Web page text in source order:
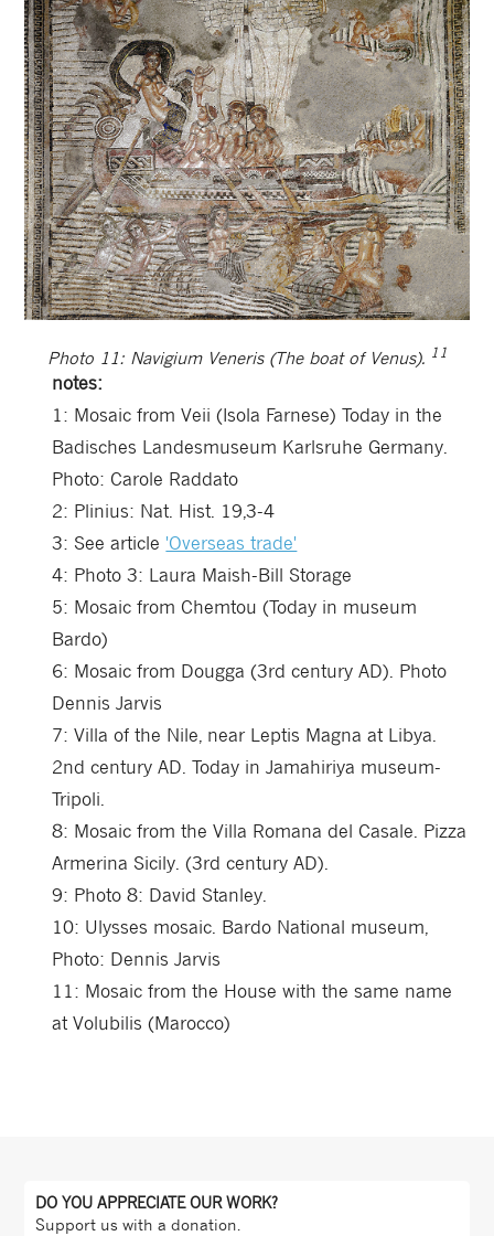
Photo 11: Navigium Veneris (The boat of Venus). 11
notes:
1: Mosaic from Veii (Isola Farnese) Today in the
Badisches Landesmuseum Karlsruhe Germany.
Photo: Carole Raddato
2: Plinius: Nat. Hist. 19,3-4
3: See article 'Overseas trade'
4: Photo 3: Laura Maish-Bill Storage
5: Mosaic from Chemtou (Today in museum
Bardo)
6: Mosaic from Dougga (3rd century AD). Photo
Dennis Jarvis
7: Villa of the Nile, near Leptis Magna at Libya.
2nd century AD. Today in Jamahiriya museum-
Tripoli.
8: Mosaic from the Villa Romana del Casale. Pizza
Armerina Sicily. (3rd century AD).
9: Photo 8: David Stanley.
10: Ulysses mosaic. Bardo National museum,
Photo: Dennis Jarvis
11: Mosaic from the House with the same name
at Volubilis (Marocco)
DO YOU APPRECIATE OUR WORK?
Support us with a donation.